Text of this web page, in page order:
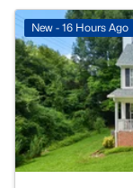
New - 16 Hours Ago